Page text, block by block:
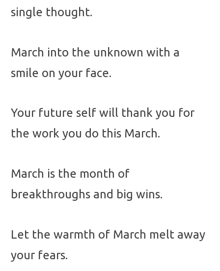
single thought.
March into the unknown with a
smile on your face.
Your future self will thank you for
the work you do this March.
March is the month of
breakthroughs and big wins.
Let the warmth of March melt away
your fears.